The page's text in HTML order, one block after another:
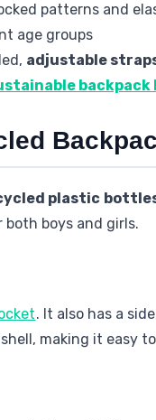
patterns and
age groups
adjustable
backpack
plastic
boys and girls.
. It also has a
making it easy